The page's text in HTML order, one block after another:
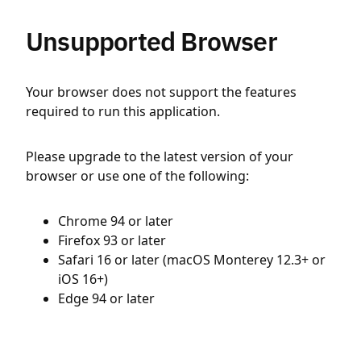
Unsupported Browser
Your browser does not support the features
required to run this application.
Please upgrade to the latest version of your
browser or use one of the following:
Chrome 94 or later
Firefox 93 or later
Safari 16 or later (macOS Monterey 12.3+ or
iOS 16+)
Edge 94 or later